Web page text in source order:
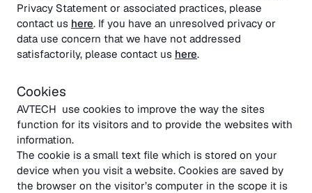
Privacy Statement or associated practices, please
contact us here. If you have an unresolved privacy or
data use concern that we have not addressed
satisfactorily, please contact us here.
Cookies
AVTECH use cookies to improve the way the sites
function for its visitors and to provide the websites with
information.
The cookie is a small text file which is stored on your
device when you visit a website. Cookies are saved by
the browser on the visitor’s computer in the scope it is